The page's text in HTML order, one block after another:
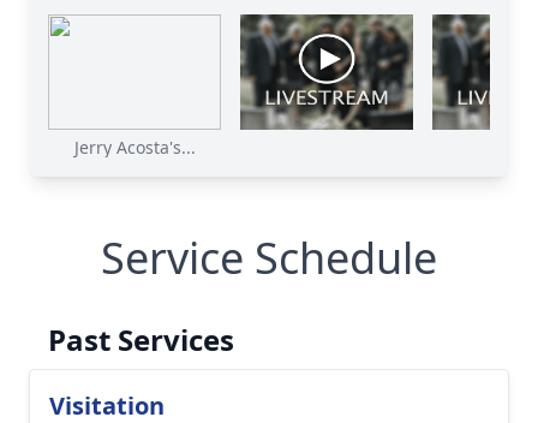
Jerry Acosta's...
Service Schedule
Past Services
Visitation